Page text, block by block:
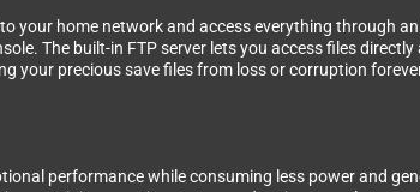
your home network and access everything through
The built-in FTP server lets you access files
your precious save files from loss or corruption
performance while consuming less power and